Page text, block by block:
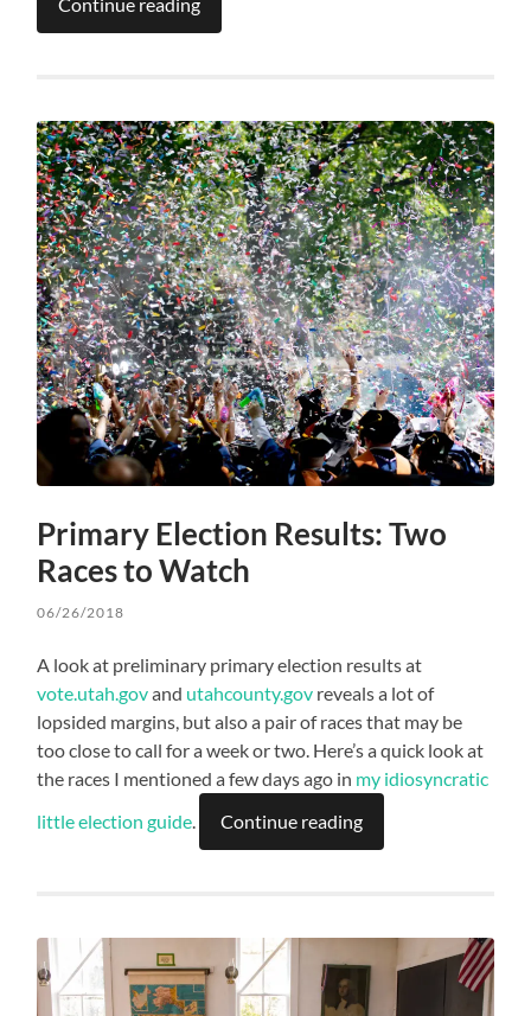
Continue reading
Primary Election Results: Two
Races to Watch
06/26/2018
A look at preliminary primary election results at
vote.utah.govand utahcounty.gov reveals a lot of
lopsided margins, but also a pair of races that may be
too close to call for a week or two. Here’s a quick look at
the races I mentioned a few days ago in my idiosyncratic
little election guide. Continue reading